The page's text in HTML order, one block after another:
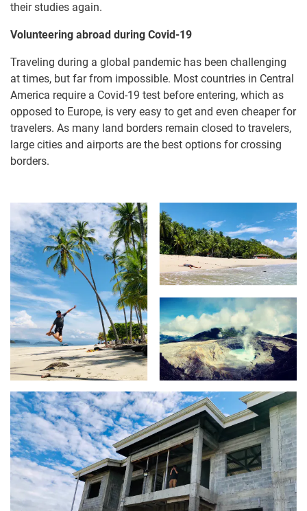
their studies again.
Volunteering abroad during Covid-19
Traveling during a global pandemic has been challenging
at times, but far from impossible. Most countries in Central
America require a Covid-19 test before entering, which as
opposed to Europe, is very easy to get and even cheaper for
travelers. As many land borders remain closed to travelers,
large cities and airports are the best options for crossing
borders.